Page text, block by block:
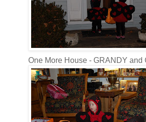
One More House - GRANDY and